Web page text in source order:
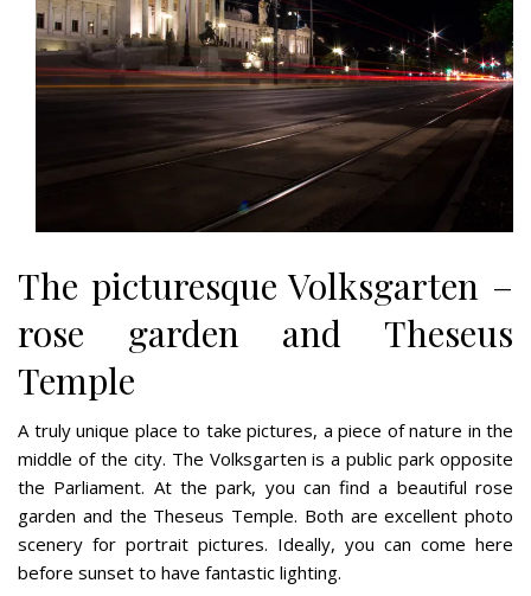
The picturesque Volksgarten –
rose garden and Theseus
Temple
A truly unique place to take pictures, a piece of nature in the
middle of the city. The Volksgarten is a public park opposite
the Parliament. At the park, you can find a beautiful rose
garden and the Theseus Temple. Both are excellent photo
scenery for portrait pictures. Ideally, you can come here
before sunset to have fantastic lighting.